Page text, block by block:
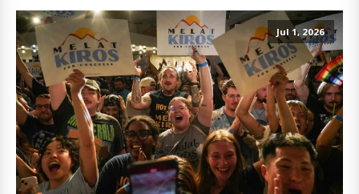
Jul 1, 2026